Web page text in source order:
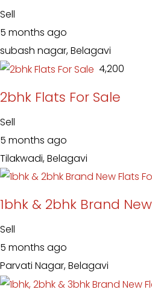
Sell
5 months ago
subash nagar, Belagavi
₹ 4,200
2bhk Flats For Sale
Sell
5 months ago
Tilakwadi, Belagavi
1bhk & 2bhk Brand
Sell
5 months ago
Parvati Nagar, Belagavi